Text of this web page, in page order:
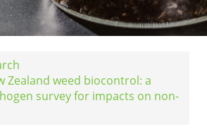
Zealand weed biocontrol: a
survey for impacts on non-